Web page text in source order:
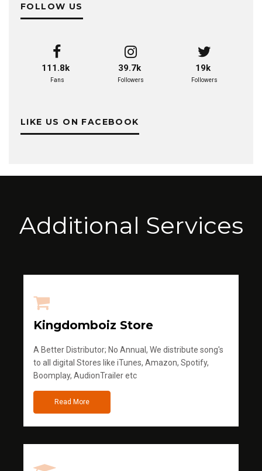
FOLLOW US
111.8k
Fans
39.7k
Followers
19k
Followers
LIKE US ON FACEBOOK
Additional Services
Kingdomboiz Store
A Better Distributor; No Annual, We distribute song's
to all digital Stores like iTunes, Amazon, Spotify,
Boomplay, AudionTrailer etc
Read More